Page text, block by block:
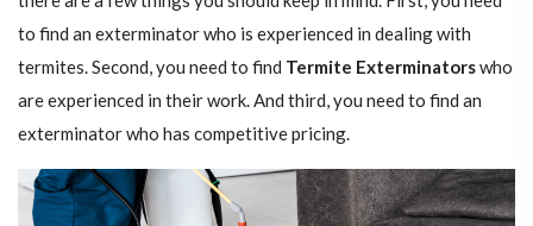
to find an exterminator who is experienced in dealing with
termites. Second, you need to find Termite Exterminatorswho
are experienced in their work. And third, you need to find an
exterminator who has competitive pricing.